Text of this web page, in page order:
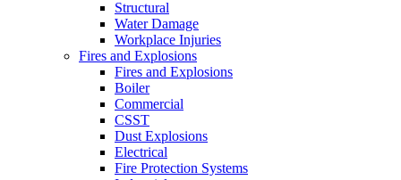
Structural
Water Damage
Workplace Injuries
Fires and Explosions
Fires and Explosions
Boiler
Commercial
CSST
Dust Explosions
Electrical
Fire Protection Systems